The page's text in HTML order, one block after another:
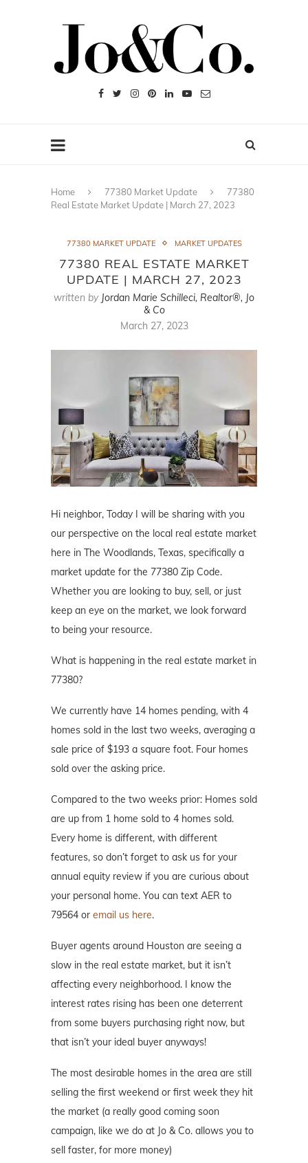
Home 77380 Market Update
77380
Real Estate Market Update | March 27, 2023
77380 MARKET UPDATE MARKET UPDATES
77380 REAL ESTATE MARKET
UPDATE | MARCH 27, 2023
written by Jordan Marie Schilleci, Realtor®, Jo
& Co
March 27, 2023
Hi neighbor, Today I will be sharing with you
our perspective on the local real estate market
here in The Woodlands, Texas, specifically a
market update for the 77380 Zip Code.
Whether you are looking to buy, sell, or just
keep an eye on the market, we look forward
to being your resource.
What is happening in the real estate market in
77380?
We currently have 14 homes pending, with 4
homes sold in the last two weeks, averaging a
sale price of $193 a square foot. Four homes
sold over the asking price.
Compared to the two weeks prior: Homes sold
are up from 1 home sold to 4 homes sold.
Every home is different, with different
features, so don’t forget to ask us for your
annual equity review if you are curious about
your personal home. You can text AER to
79564 or email us here.
Buyer agents around Houston are seeing a
slow in the real estate market, but it isn’t
affecting every neighborhood. I know the
interest rates rising has been one deterrent
from some buyers purchasing right now, but
that isn’t your ideal buyer anyways!
The most desirable homes in the area are still
selling the first weekend or first week they hit
the market (a really good coming soon
campaign, like we do at Jo & Co. allows you to
sell faster, for more money)